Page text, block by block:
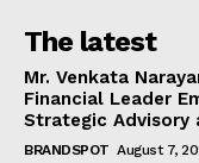
The latest
Mr. Venkata
Financial Leader
Strategic Advisory
BRANDSPOT August 7,